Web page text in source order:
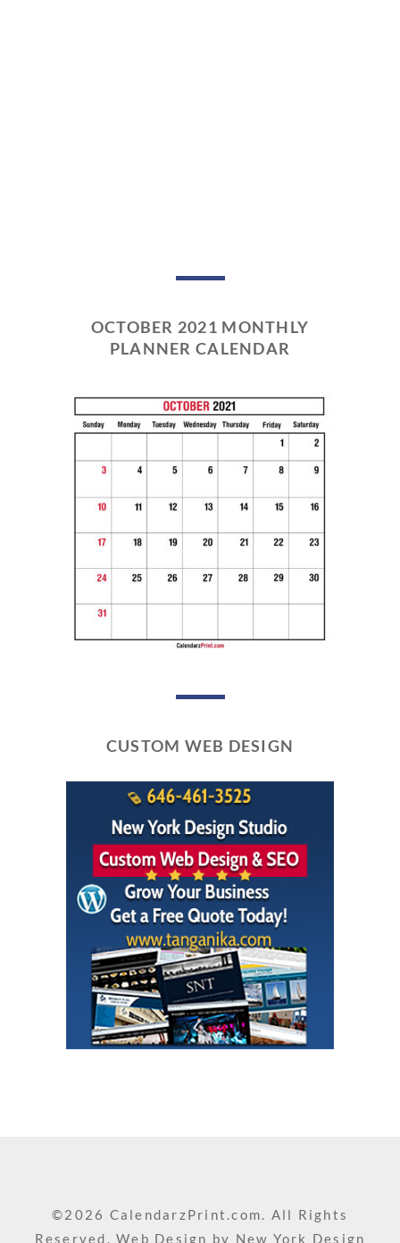
OCTOBER 2021 MONTHLY
PLANNER CALENDAR
CUSTOM WEB DESIGN
©2026 CalendarzPrint.com. All Rights
Reserved. Web Design by New York Design